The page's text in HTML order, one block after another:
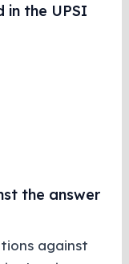
in the UPSI
the answer
against